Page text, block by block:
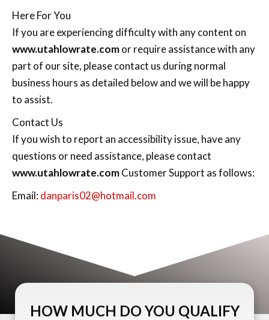
Here For You
If you are experiencing difficulty with any content on
www.utahlowrate.comor require assistance with any
part of our site, please contact us during normal
business hours as detailed below and we will be happy
to assist.
Contact Us
If you wish to report an accessibility issue, have any
questions or need assistance, please contact
www.utahlowrate.comCustomer Support as follows:
Email:danparis02@hotmail.com
HOW MUCH DO YOU QUALIFY